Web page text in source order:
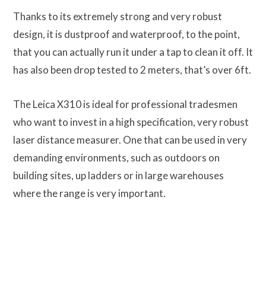
Thanks to its extremely strong and very robust
design, it is dustproof and waterproof, to the point,
that you can actually run it under a tap to clean it off. It
has also been drop tested to 2 meters, that’s over 6ft.
The Leica X310 is ideal for professional tradesmen
who want to invest in a high specification, very robust
laser distance measurer. One that can be used in very
demanding environments, such as outdoors on
building sites, up ladders or in large warehouses
where the range is very important.